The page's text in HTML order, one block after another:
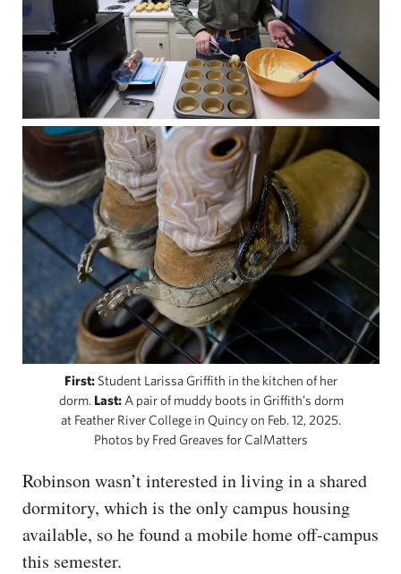
First: Student Larissa Griffith in the kitchen of her
dorm. Last:A pair of muddy boots in Griffith’s dorm
at Feather River College in Quincy on Feb. 12, 2025.
Photos by Fred Greaves for CalMatters
Robinson wasn’t interested in living in a shared
dormitory, which is the only campus housing
available, so he found a mobile home off-campus
this semester.